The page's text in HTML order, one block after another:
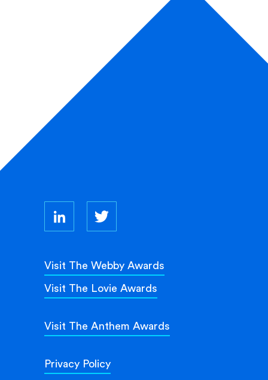
Privacy Policy
Visit The Webby Awards
Visit The Lovie Awards
Visit The Anthem Awards